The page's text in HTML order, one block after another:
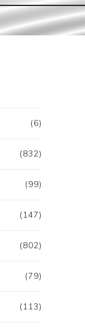
(6)
(832)
(99)
(147)
(802)
(79)
(113)